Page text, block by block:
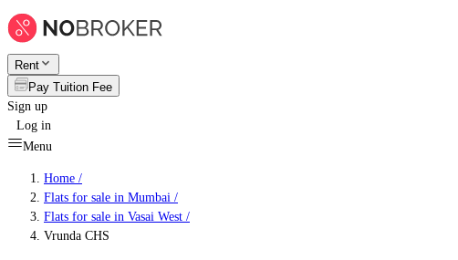
Rent
Pay Tuition Fee
Sign up
Log in
Menu
Home /
Flats for sale in Mumbai /
Flats for sale in Vasai West /
Vrunda CHS